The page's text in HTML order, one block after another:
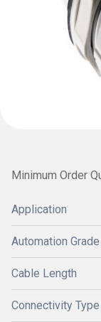
Minimum Order
Application
Automation Grade
Cable Length
Connectivity Type